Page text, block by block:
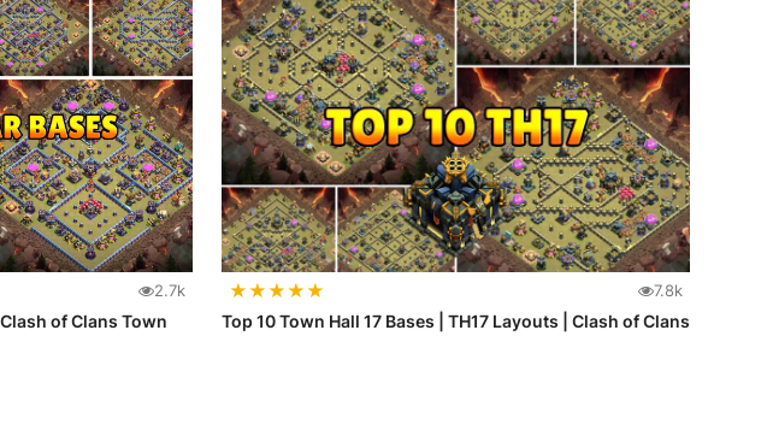
2.7k
of Clans Town
★★★★★ 7.8k
Top 10 Town Hall 17 Bases | TH17 Layouts | Clash of Clans